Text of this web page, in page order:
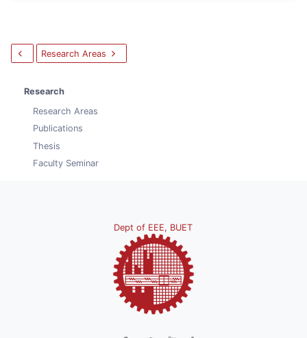
Research Areas
Research
Research Areas
Publications
Thesis
Faculty Seminar
Dept of EEE, BUET